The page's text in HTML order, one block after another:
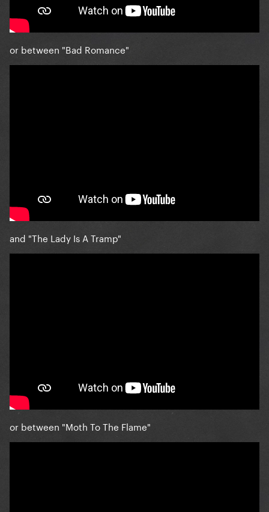
or between "Bad Romance"
and "The Lady Is A Tramp"
or between "Moth To The Flame"